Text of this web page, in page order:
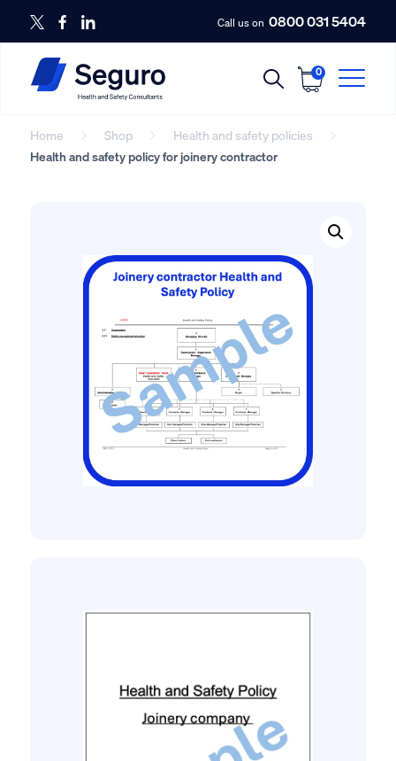
Call us on 0800 031 5404
0
Home Shop
Health and safety policies
Health and safety policy for joinery contractor